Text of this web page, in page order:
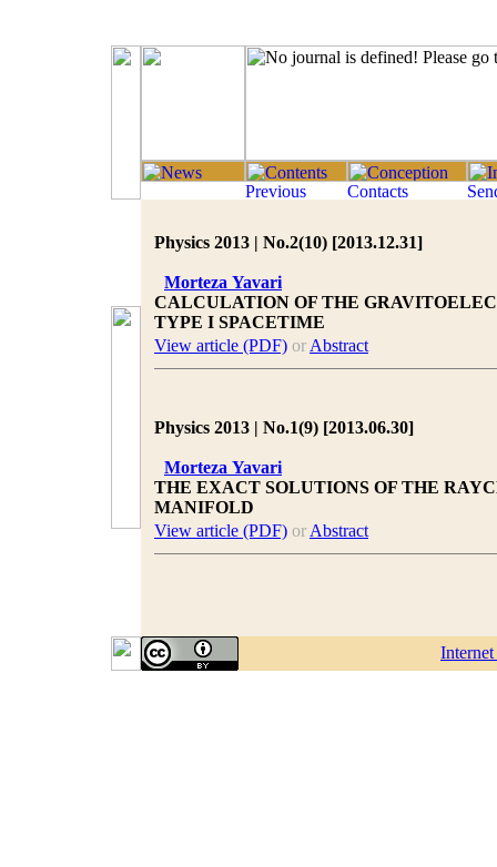
Physics 2013 | No.2(10) [2013.12.31]
Morteza Yavari
CALCULATION OF THE
TYPE I SPACETIME
View article (PDF) or Abstract
Physics 2013 | No.1(9) [2013.06.30]
Morteza Yavari
THE EXACT SOLUTIONS OF THE
MANIFOLD
View article (PDF) or Abstract